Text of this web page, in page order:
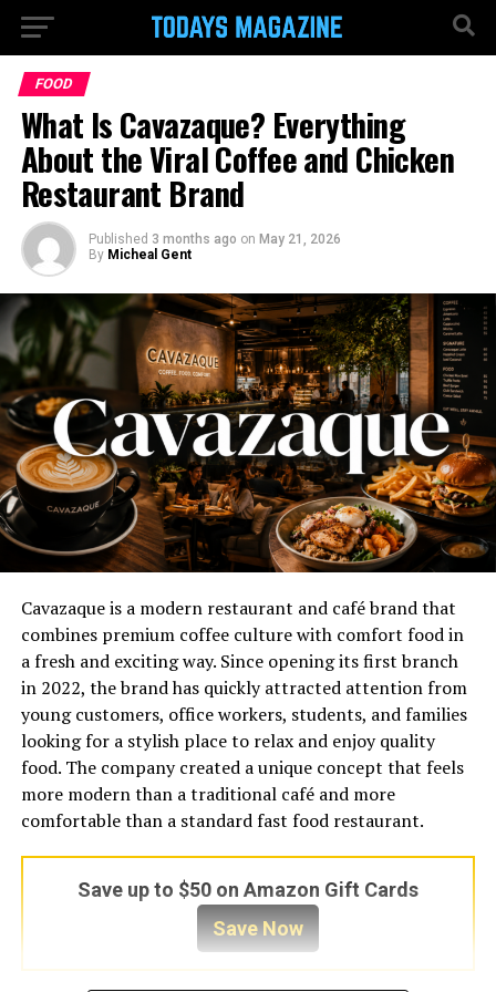
FOOD
What Is Cavazaque? Everything
About the Viral Coffee and Chicken
Restaurant Brand
Published 3 months ago on May 21, 2026
By Micheal Gent
Cavazaque is a modern restaurant and café brand that
combines premium coffee culture with comfort food in
a fresh and exciting way. Since opening its first branch
in 2022, the brand has quickly attracted attention from
young customers, office workers, students, and families
looking for a stylish place to relax and enjoy quality
food. The company created a unique concept that feels
more modern than a traditional café and more
comfortable than a standard fast food restaurant.
Save up to $50 on Amazon Gift Cards
Save Now